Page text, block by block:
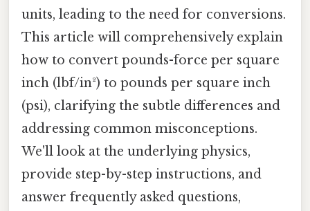
units, leading to the need for conversions.
This article will comprehensively explain
how to convert pounds-force per square
inch (lbf/in²) to pounds per square inch
(psi), clarifying the subtle differences and
addressing common misconceptions.
We'll look at the underlying physics,
provide step-by-step instructions, and
answer frequently asked questions,